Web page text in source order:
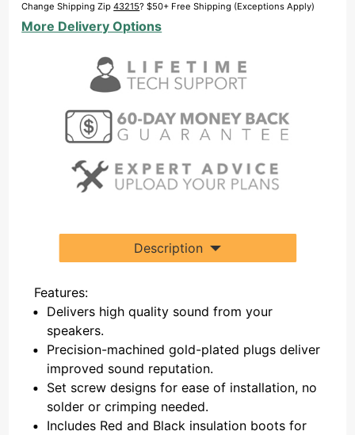
Change Shipping Zip43215? $50+ Free Shipping (Exceptions Apply)
More Delivery Options
Description
Features:
Delivers high quality sound from your
speakers.
Precision-machined gold-plated plugs deliver
improved sound reputation.
Set screw designs for ease of installation, no
solder or crimping needed.
Includes Red and Black insulation boots for